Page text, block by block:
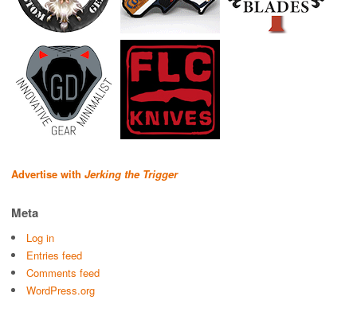
Advertise with Jerking the Trigger
Meta
Log in
Entries feed
Comments feed
WordPress.org